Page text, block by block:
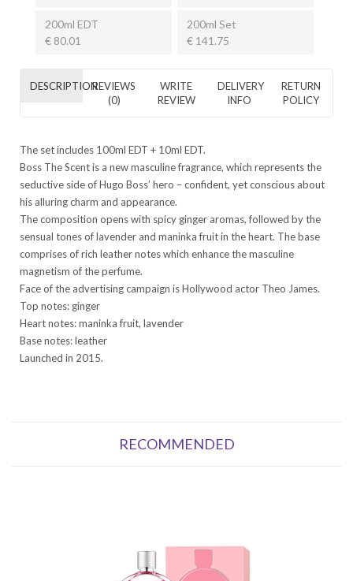
200ml EDT
€ 80.01
200ml Set
€ 141.75
DESCRIPTIONREVIEWS
(0)
WRITE
REVIEW
DELIVERY
INFO
RETURN
POLICY
The set includes 100ml EDT + 10ml EDT.
Boss The Scent is a new masculine fragrance, which represents the
seductive side of Hugo Boss’ hero – confident, yet conscious about
his alluring charm and appearance.
The composition opens with spicy ginger aromas, followed by the
sensual tones of lavender and maninka fruit in the heart. The base
comprises of rich leather notes which enhance the masculine
magnetism of the perfume.
Face of the advertising campaign is Hollywood actor Theo James.
Top notes: ginger
Heart notes: maninka fruit, lavender
Base notes: leather
Launched in 2015.
RECOMMENDED